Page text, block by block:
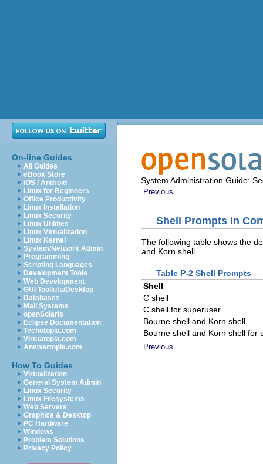
On-line Guides
All Guides
eBook Store
iOS / Android
Linux for Beginners
Office Productivity
Linux Installation
Linux Security
Linux Utilities
Linux Virtualization
Linux Kernel
System/Network Admin
Programming
Scripting Languages
Development Tools
Web Development
GUI Toolkits/Desktop
Databases
Mail Systems
openSolaris
Eclipse Documentation
Techotopia.com
Virtuatopia.com
Answertopia.com
How To Guides
Virtualization
General System Admin
Linux Security
Linux Filesystems
Web Servers
Graphics & Desktop
PC Hardware
Windows
Problem Solutions
Privacy Policy
System Administration Guide:
Previous
Shell Prompts in
The following table shows the
and Korn shell.
Table P-2 Shell Prompts
Shell
C shell
C shell for superuser
Bourne shell and Korn shell
Bourne shell and Korn shell for
Previous